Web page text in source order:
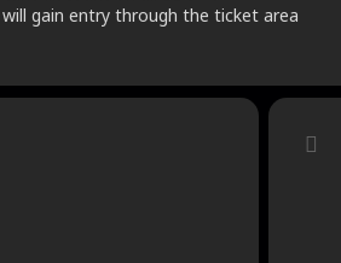
gain entry through the ticket area